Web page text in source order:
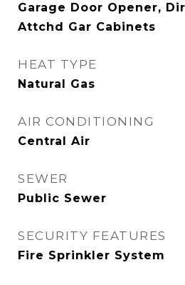
Garage Door Opener,
Attchd Gar Cabinets
HEAT TYPE
Natural Gas
AIR CONDITIONING
Central Air
SEWER
Public Sewer
SECURITY FEATURES
Fire Sprinkler System